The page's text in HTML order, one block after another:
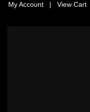
My Account | View Cart